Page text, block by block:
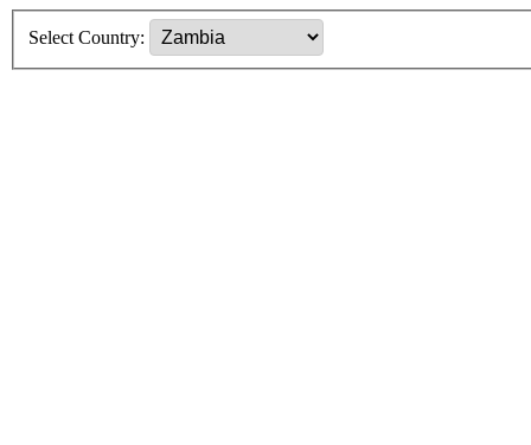
Select Country: